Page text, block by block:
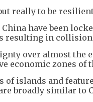
really to be
have been
resulting in
over almost the
economic zones of
of islands and
broadly similar to